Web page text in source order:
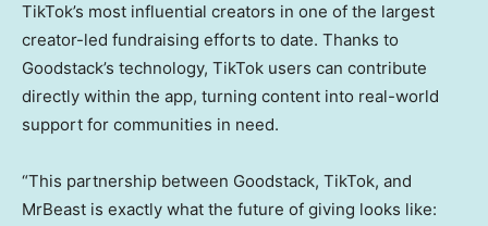
TikTok’s most influential creators in one of the largest
creator-led fundraising efforts to date. Thanks to
Goodstack’s technology, TikTok users can contribute
directly within the app, turning content into real-world
support for communities in need.
“This partnership between Goodstack, TikTok, and
MrBeast is exactly what the future of giving looks like: